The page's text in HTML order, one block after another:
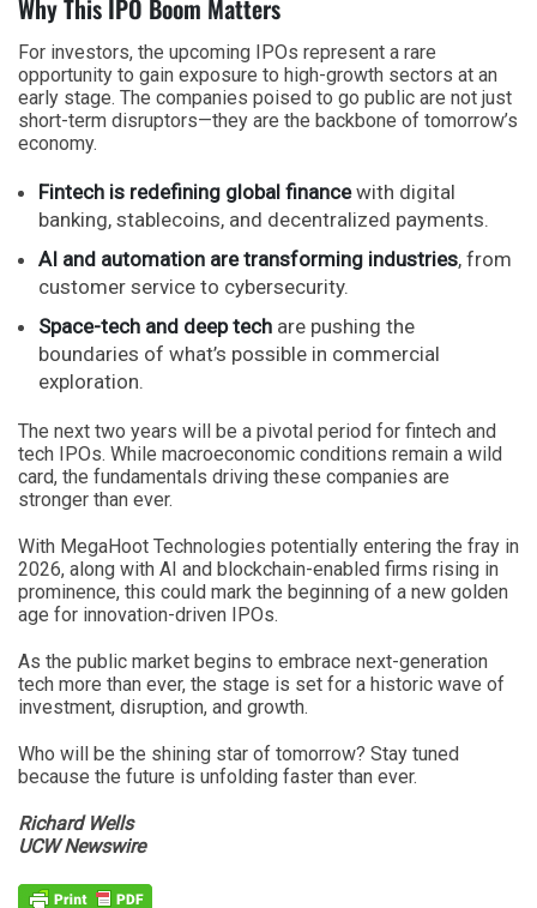
Why This IPO Boom Matters
For investors, the upcoming IPOs represent a rare
opportunity to gain exposure to high-growth sectors at an
early stage. The companies poised to go public are not just
short-term disruptors—they are the backbone of tomorrow’s
economy.
Fintech is redefining global financewith digital
banking, stablecoins, and decentralized payments.
AI and automation are transforming industries, from
customer service to cybersecurity.
Space-tech and deep tech are pushing the
boundaries of what’s possible in commercial
exploration.
The next two years will be a pivotal period for fintech and
tech IPOs. While macroeconomic conditions remain a wild
card, the fundamentals driving these companies are
stronger than ever.
With MegaHoot Technologies potentially entering the fray in
2026, along with AI and blockchain-enabled firms rising in
prominence, this could mark the beginning of a new golden
age for innovation-driven IPOs.
As the public market begins to embrace next-generation
tech more than ever, the stage is set for a historic wave of
investment, disruption, and growth.
Who will be the shining star of tomorrow? Stay tuned
because the future is unfolding faster than ever.
Richard Wells
UCW Newswire